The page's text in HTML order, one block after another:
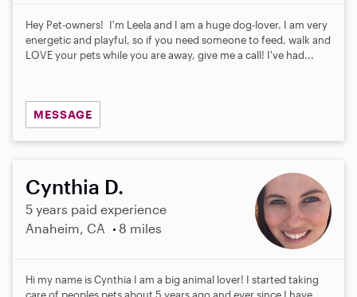
Hey Pet-owners! I'm Leela and I am a huge dog-lover. I am very
energetic and playful, so if you need someone to feed, walk and
LOVE your pets while you are away, give me a call! I've had...
MESSAGE
Cynthia D.
5 years paid experience
Anaheim, CA
8 miles
Hi my name is Cynthia I am a big animal lover! I started taking
care of peoples pets about 5 years ago and ever since I have